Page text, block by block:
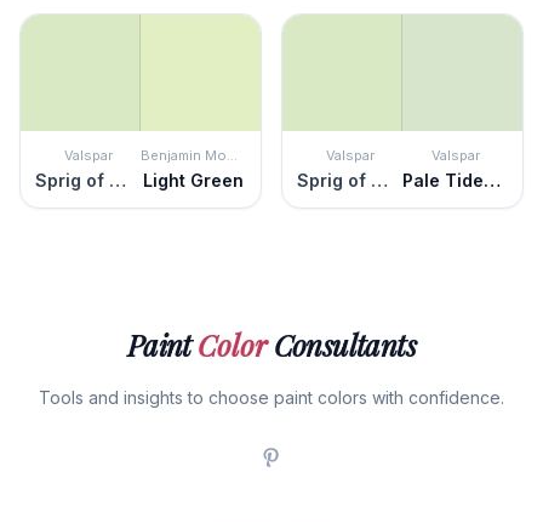
Valspar
Sprig of Mint
Benjamin Moore
Light Green
Valspar
Sprig of Mint
Valspar
Pale Tidepool
PaintColorConsultants
Tools and insights to choose paint colors with confidence.